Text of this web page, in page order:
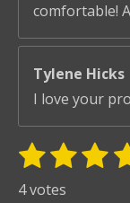
comfortable!
Tylene Hicks
I love your
R
1
s
2
s
3 4
4 votes